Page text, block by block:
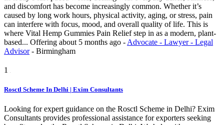
and discomfort has become increasingly common. Whether it’s
caused by long work hours, physical activity, aging, or stress, pain
can interfere with focus, mood, and overall quality of life. This is
where Vital Hemp Gummies Pain Relief step in as a modern, plant-
based... Offering about 5 months ago - Advocate - Lawyer - Legal
Advisor - Birmingham
1
Rosctl Scheme In Delhi | Exim Consultants
Looking for expert guidance on the Rosctl Scheme in Delhi? Exim
Consultants provides professional assistance for exporters seeking